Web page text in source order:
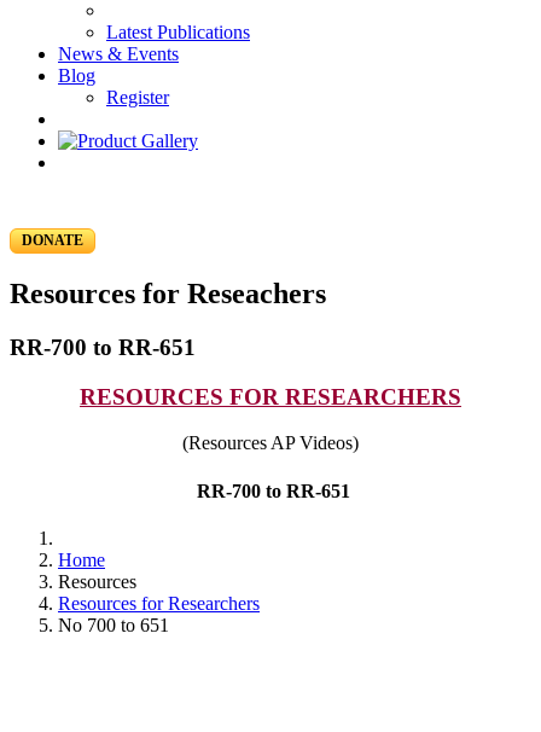
Latest Publications
News & Events
Blog
Register
DONATE
Resources for Reseachers
RR-700 to RR-651
RESOURCES FOR RESEARCHERS
(Resources AP Videos)
RR-700 to RR-651
Home
Resources
Resources for Researchers
No 700 to 651